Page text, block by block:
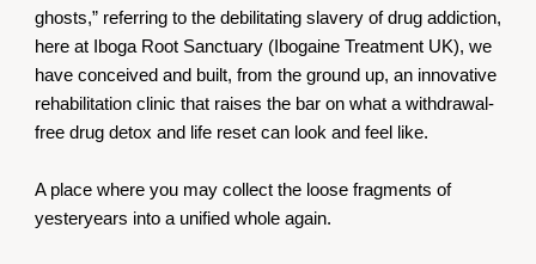
ghosts,” referring to the debilitating slavery of drug addiction,
here at Iboga Root Sanctuary (Ibogaine Treatment UK), we
have conceived and built, from the ground up, an innovative
rehabilitation clinic that raises the bar on what a withdrawal-
free drug detox and life reset can look and feel like.
A place where you may collect the loose fragments of
yesteryears into a unified whole again.